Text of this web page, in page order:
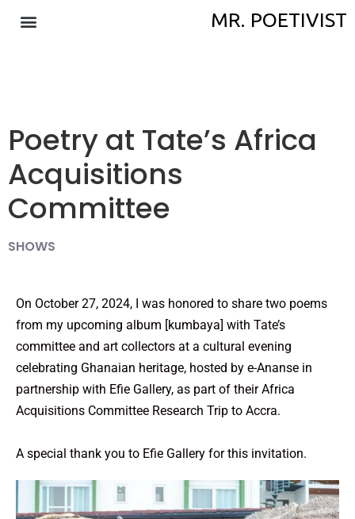
MR. POETIVIST
Poetry at Tate’s Africa
Acquisitions
Committee
SHOWS
On October 27, 2024, I was honored to share two poems
from my upcoming album [kumbaya] with Tate’s
committee and art collectors at a cultural evening
celebrating Ghanaian heritage, hosted by e-Ananse in
partnership with Efie Gallery, as part of their Africa
Acquisitions Committee Research Trip to Accra.
A special thank you to Efie Gallery for this invitation.